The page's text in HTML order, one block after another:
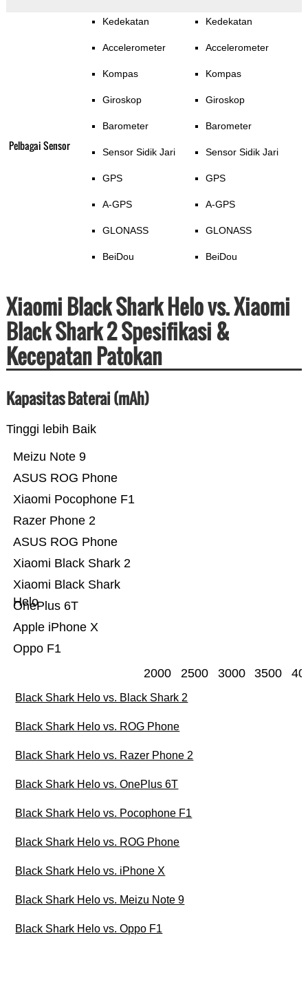
Pelbagai Sensor
Kedekatan
Accelerometer
Kompas
Giroskop
Barometer
Sensor Sidik Jari
GPS
A-GPS
GLONASS
BeiDou
Kedekatan
Accelerometer
Kompas
Giroskop
Barometer
Sensor Sidik Jari
GPS
A-GPS
GLONASS
BeiDou
Xiaomi Black Shark Helo vs. Xiaomi
Black Shark 2 Spesifikasi &
Kecepatan Patokan
Kapasitas Baterai (mAh)
Tinggi lebih Baik
Oppo F1
Apple iPhone X
OnePlus 6T
Xiaomi Black Shark
Helo
Xiaomi Black Shark 2
ASUS ROG Phone
Razer Phone 2
Xiaomi Pocophone F1
ASUS ROG Phone
Meizu Note 9
2000 2500 3000 3500
Black Shark Helo vs. Black Shark 2
Black Shark Helo vs. ROG Phone
Black Shark Helo vs. Razer Phone 2
Black Shark Helo vs. OnePlus 6T
Black Shark Helo vs. Pocophone F1
Black Shark Helo vs. ROG Phone
Black Shark Helo vs. iPhone X
Black Shark Helo vs. Meizu Note 9
Black Shark Helo vs. Oppo F1